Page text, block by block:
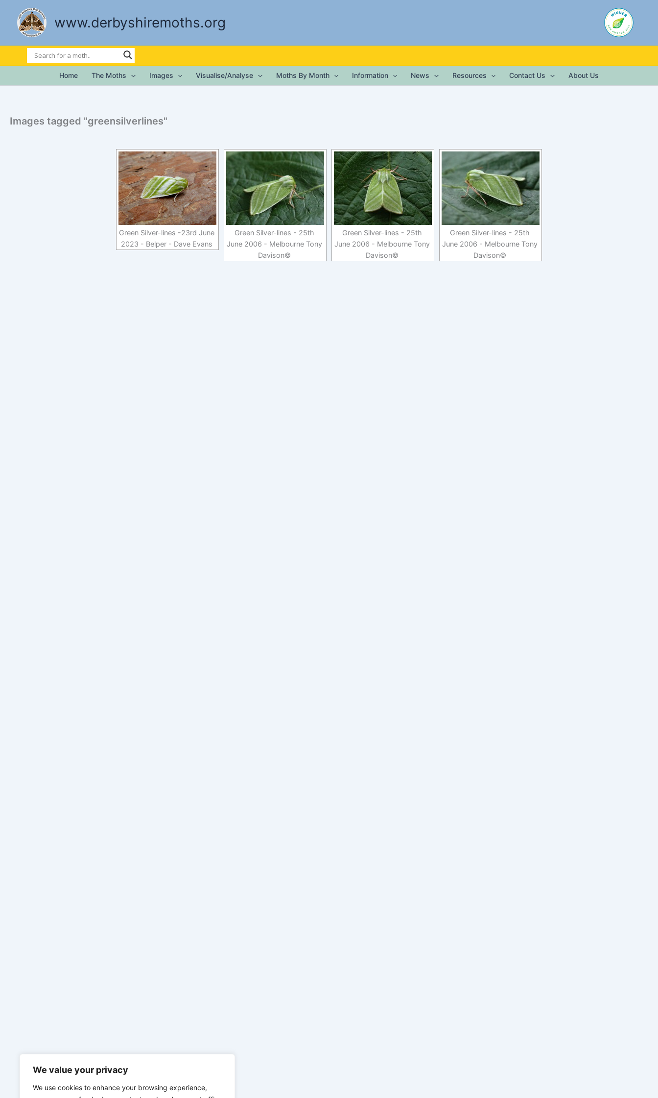
We value your privacy
We use cookies to enhance your browsing experience,
content
www.derbyshiremoths.org
Home The Moths Images Visualise/Analyse Moths By Month Information News Resources Contact Us About Us
Images tagged "greensilverlines"
Green Silver-lines -23rd June
2023 - Belper - Dave Evans
Green Silver-lines - 25th
June 2006 - Melbourne Tony
Davison©
Green Silver-lines - 25th
June 2006 - Melbourne Tony
Davison©
Green Silver-lines - 25th
June 2006 - Melbourne Tony
Davison©